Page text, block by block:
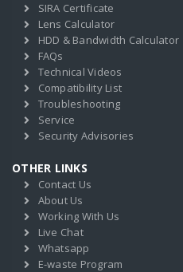
SIRA Certificate
Lens Calculator
HDD & Bandwidth Calculator
FAQs
Technical Videos
Compatibility List
Troubleshooting
Service
Security Advisories
OTHER LINKS
Contact Us
About Us
Working With Us
Live Chat
Whatsapp
E-waste Program